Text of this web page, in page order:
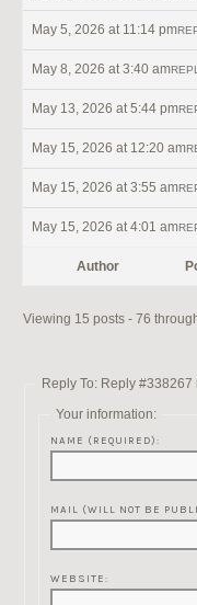
May 5, 2026 at 11:14 pm
May 8, 2026 at 3:40 am
May 13, 2026 at 5:44 pm
May 15, 2026 at 12:20 am
May 15, 2026 at 3:55 am
May 15, 2026 at 4:01 am
Author
Viewing 15 posts - 76
Reply To: Reply
Your information:
NAME (REQUIRED):
MAIL (WILL NOT BE
WEBSITE: